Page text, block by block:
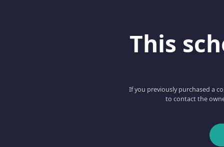
This
If you previously purchased a
to contact the